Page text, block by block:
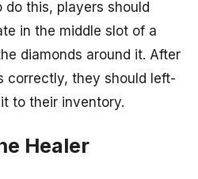
do this, players should
in the middle slot of a
diamonds around it. After
correctly, they should left-
to their inventory.
Healer